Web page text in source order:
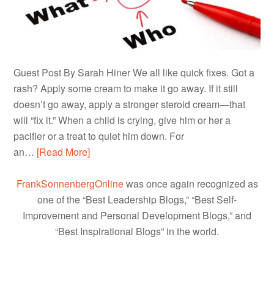
Guest Post By Sarah Hiner We all like quick fixes. Got a
rash? Apply some cream to make it go away. If it still
doesn’t go away, apply a stronger steroid cream—that
will “fix it.” When a child is crying, give him or her a
pacifier or a treat to quiet him down. For
an… [Read More]
FrankSonnenbergOnlinewas once again recognized as
one of the “Best Leadership Blogs,” “Best Self-
Improvement and Personal Development Blogs,” and
“Best Inspirational Blogs” in the world.